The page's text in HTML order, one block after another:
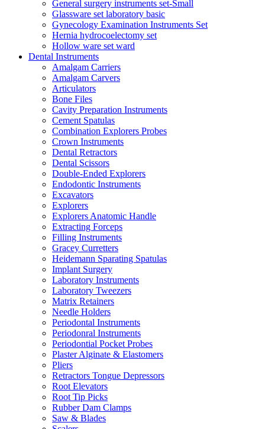
General surgery instruments set-Small
Glassware set laboratory basic
Gynecology Examination Instruments Set
Hernia hydrocoelectomy set
Hollow ware set ward
Dental Instruments
Amalgam Carriers
Amalgam Carvers
Articulators
Bone Files
Cavity Preparation Instruments
Cement Spatulas
Combination Explorers Probes
Crown Instruments
Dental Retractors
Dental Scissors
Double-Ended Explorers
Endodontic Instruments
Excavators
Explorers
Explorers Anatomic Handle
Extracting Forceps
Filling Instruments
Gracey Curretters
Heidemann Sparating Spatulas
Implant Surgery
Laboratory Instruments
Laboratory Tweezers
Matrix Retainers
Needle Holders
Periodontal Instruments
Periodonral Instruments
Periodontial Pocket Probes
Plaster Alginate & Elastomers
Pliers
Retractors Tongue Depressors
Root Elevators
Root Tip Picks
Rubber Dam Clamps
Saw & Blades